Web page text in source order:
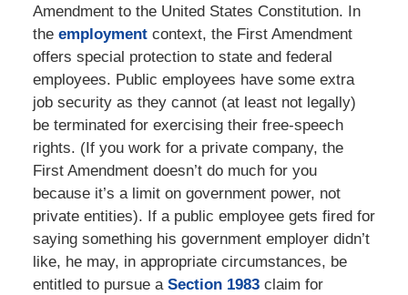
Amendment to the United States Constitution. In
the employmentcontext, the First Amendment
offers special protection to state and federal
employees. Public employees have some extra
job security as they cannot (at least not legally)
be terminated for exercising their free-speech
rights. (If you work for a private company, the
First Amendment doesn’t do much for you
because it’s a limit on government power, not
private entities). If a public employee gets fired for
saying something his government employer didn’t
like, he may, in appropriate circumstances, be
entitled to pursue a Section 1983claim for